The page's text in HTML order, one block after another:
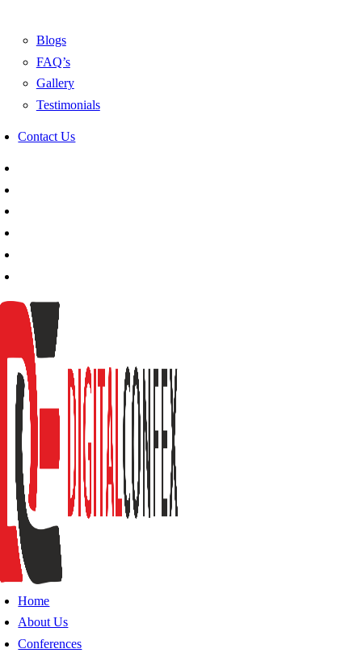
Blogs
FAQ’s
Gallery
Testimonials
Contact Us
Home
About Us
Conferences